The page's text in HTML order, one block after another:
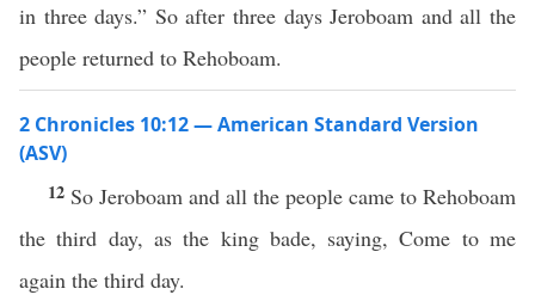
in three days.” So after three days Jeroboam and all the
people returned to Rehoboam.
2 Chronicles 10:12 — American Standard Version
(ASV)
12 So Jeroboam and all the people came to Rehoboam
the third day, as the king bade, saying, Come to me
again the third day.